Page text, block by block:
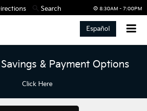
8:30AM - 7:00PM
Search
Español
& Payment Options
Click Here